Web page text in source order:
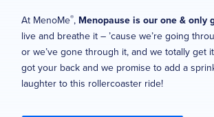
At MenoMe®, Menopause is our one & only
live and breathe it – ’cause we’re going
or we’ve gone through it, and we totally get
got your back and we promise to add a
laughter to this rollercoaster ride!